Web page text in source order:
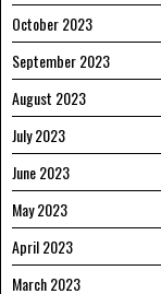
October 2023
September 2023
August 2023
July 2023
June 2023
May 2023
April 2023
March 2023